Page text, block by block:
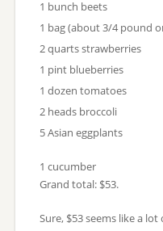
1 bunch beets
1 bag (about 3/4 pound
2 quarts strawberries
1 pint blueberries
1 dozen tomatoes
2 heads broccoli
5 Asian eggplants
1 cucumber
Grand total: $53.
Sure, $53 seems like a